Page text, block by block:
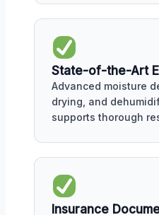
State-of-the-Art
Advanced moisture
drying, and
supports thorough
Insurance